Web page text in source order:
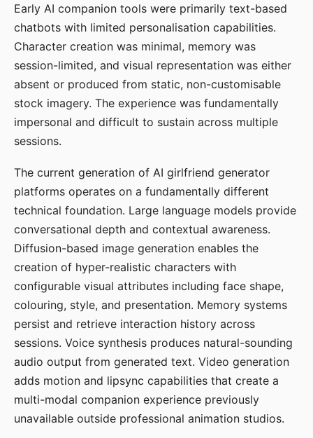
Early AI companion tools were primarily text-based
chatbots with limited personalisation capabilities.
Character creation was minimal, memory was
session-limited, and visual representation was either
absent or produced from static, non-customisable
stock imagery. The experience was fundamentally
impersonal and difficult to sustain across multiple
sessions.
The current generation of AI girlfriend generator
platforms operates on a fundamentally different
technical foundation. Large language models provide
conversational depth and contextual awareness.
Diffusion-based image generation enables the
creation of hyper-realistic characters with
configurable visual attributes including face shape,
colouring, style, and presentation. Memory systems
persist and retrieve interaction history across
sessions. Voice synthesis produces natural-sounding
audio output from generated text. Video generation
adds motion and lipsync capabilities that create a
multi-modal companion experience previously
unavailable outside professional animation studios.